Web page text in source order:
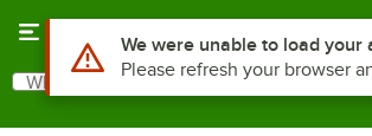
Search
What are you looking for?